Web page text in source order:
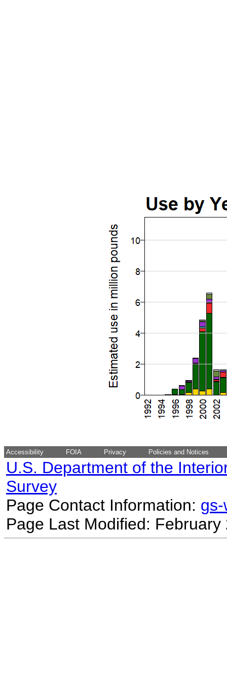
Accessibility FOIA Privacy Policies and Notices
U.S. Department of the
Survey
Page Contact Information:
Page Last Modified: